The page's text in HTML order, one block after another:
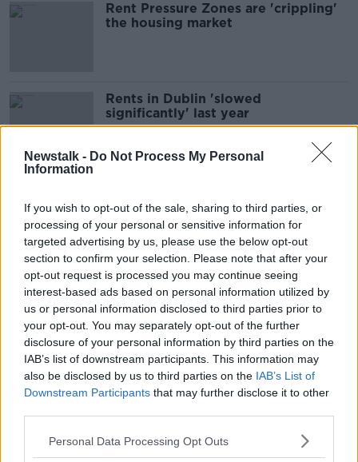
Newstalk - Do Not Process My Personal
Information
If you wish to opt-out of the sale, sharing to third parties, or
processing of your personal or sensitive information for
targeted advertising by us, please use the below opt-out
section to confirm your selection. Please note that after your
opt-out request is processed you may continue seeing
interest-based ads based on personal information utilized by
us or personal information disclosed to third parties prior to
your opt-out. You may separately opt-out of the further
disclosure of your personal information by third parties on the
IAB’s list of downstream participants. This information may
also be disclosed by us to third parties on the IAB’s List of
Downstream Participants that may further disclose it to other
Personal Data Processing Opt Outs
Rent Pressure Zones are 'crippling'
the housing market
Rents in Dublin 'slowed
significantly' last year
'affordable' accommodation for
Dublin staff
Irish house prices and rents 'are
coming down' - BNP Paribas
Rents edge higher as 'split' emerges
between Dublin and other areas -
Daft